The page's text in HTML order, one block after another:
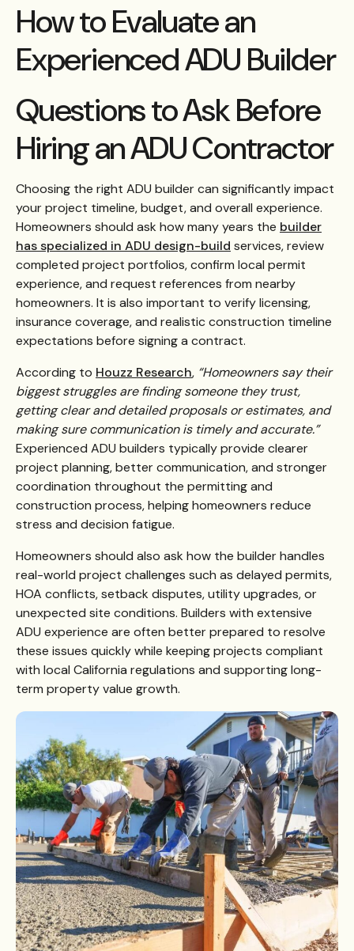
How to Evaluate an
Experienced ADU Builder
Questions to Ask Before
Hiring an ADU Contractor
Choosing the right ADU builder can significantly impact
your project timeline, budget, and overall experience.
Homeowners should ask how many years the builder
has specialized in ADU design-build services, review
completed project portfolios, confirm local permit
experience, and request references from nearby
homeowners. It is also important to verify licensing,
insurance coverage, and realistic construction timeline
expectations before signing a contract.
According to Houzz Research, “Homeowners say their
biggest struggles are finding someone they trust,
getting clear and detailed proposals or estimates, and
making sure communication is timely and accurate.”
Experienced ADU builders typically provide clearer
project planning, better communication, and stronger
coordination throughout the permitting and
construction process, helping homeowners reduce
stress and decision fatigue.
Homeowners should also ask how the builder handles
real-world project challenges such as delayed permits,
HOA conflicts, setback disputes, utility upgrades, or
unexpected site conditions. Builders with extensive
ADU experience are often better prepared to resolve
these issues quickly while keeping projects compliant
with local California regulations and supporting long-
term property value growth.